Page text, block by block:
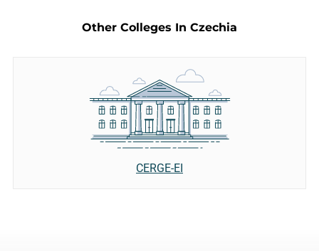
Other Colleges In Czechia
CERGE-EI